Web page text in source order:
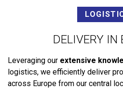
DELIVERY IN
Leveraging our extensive
logistics, we efficiently deliver
across Europe from our central